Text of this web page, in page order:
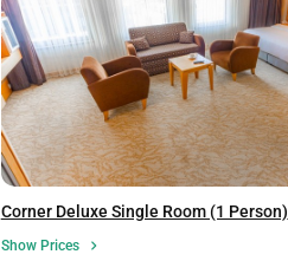
Corner Deluxe Single Room (1 Person)
Show Prices